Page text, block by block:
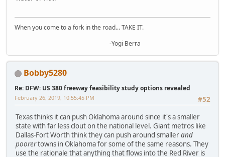
When you come to a fork in the road... TAKE IT.
-Yogi Berra
Bobby5280
Re: DFW: US 380 freeway feasibility study options revealed
#52
February 26, 2019, 10:55:45 PM
Texas thinks it can push Oklahoma around since it's a smaller
state with far less clout on the national level. Giant metros like
Dallas-Fort Worth think they can push around smallerand
poorertowns in Oklahoma for some of the same reasons. They
use the rationale that anything that flows into the Red River is